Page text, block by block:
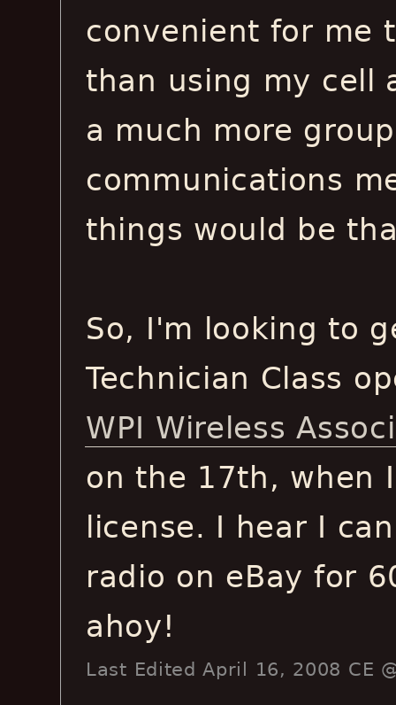
convenient for me
than using my cell
a much more
communications
things would be
So, I'm looking to
Technician Class
WPI Wireless
on the 17th, when
license. I hear I
radio on eBay for
ahoy!
Last Edited April 16, 2008 CE